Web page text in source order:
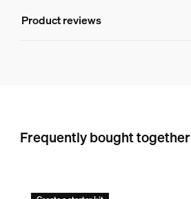
046677803445
Material
Synthetic
Product reviews
Frequently bought together